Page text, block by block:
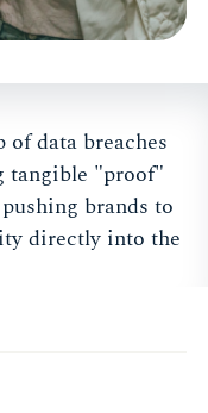
of data breaches
tangible "proof"
brands to
directly into the